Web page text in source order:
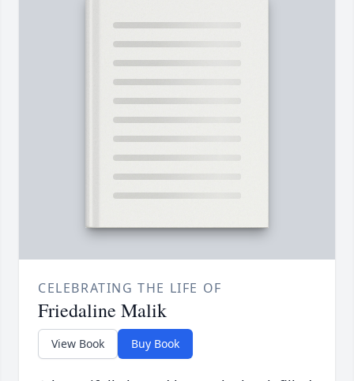
CELEBRATING THE LIFE OF
Friedaline Malik
View Book Buy Book